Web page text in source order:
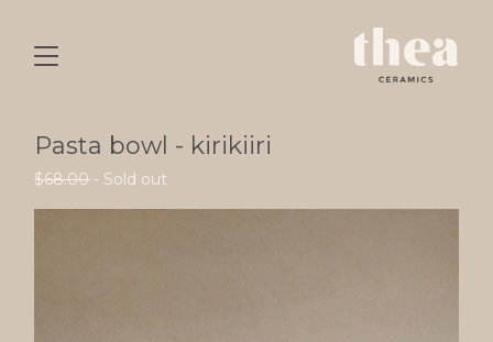
Pasta bowl - kirikiiri
$68.00 - Sold out